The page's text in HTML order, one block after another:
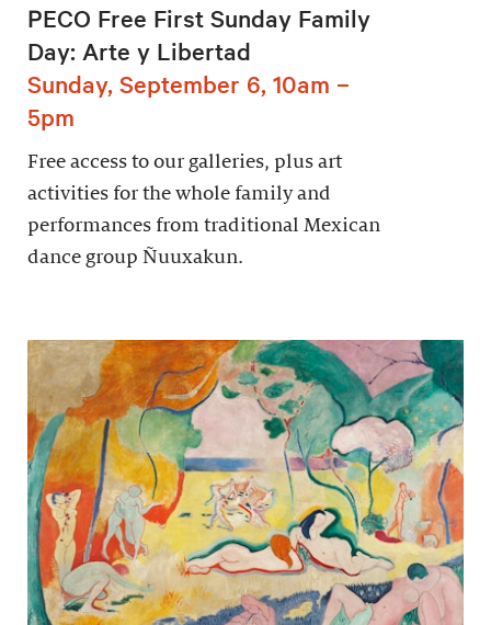
PECO Free First Sunday Family
Day: Arte y Libertad
Sunday, September 6, 10am –
5pm
Free access to our galleries, plus art
activities for the whole family and
performances from traditional Mexican
dance group Ñuuxakun.